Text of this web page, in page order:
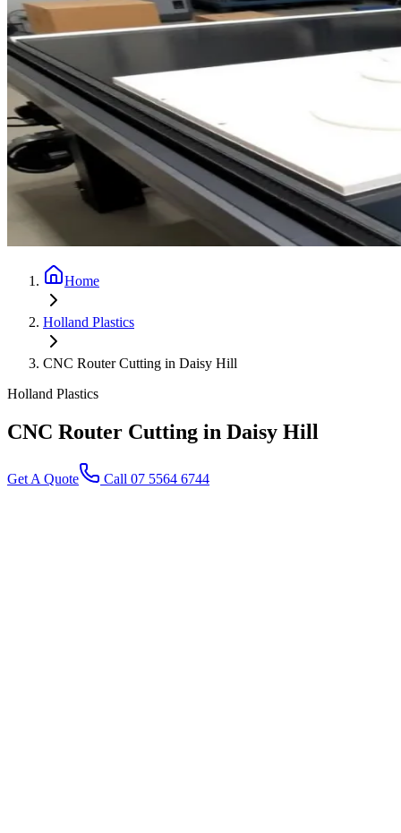
Home
Holland Plastics
CNC Router Cutting in Daisy Hill
Holland Plastics
CNC Router Cutting in Daisy Hill
Get A Quote Call 07 5564 6744